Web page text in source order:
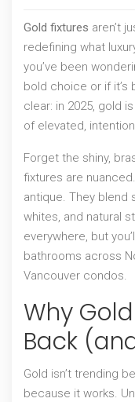
Gold fixtures aren’t
redefining what
you’ve been
bold choice or if
clear: in 2025, gold
of elevated,
Forget the shiny,
fixtures are
antique. They blend
whites, and natural
everywhere, but
bathrooms across
Vancouver condos.
Why
Back
Gold isn’t trending
because it works.